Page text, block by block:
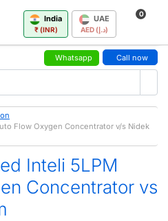
India
₹ (INR)
UAE
AED (د.إ)
0
Whatsapp Call now
Flow Oxygen Concentrator v/s Nidek
Inteli 5LPM
Concentrator vs